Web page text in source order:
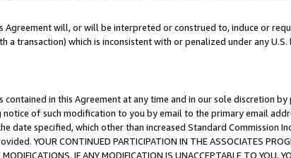
will, or will be interpreted or construed to, induce or
transaction) which is inconsistent with or penalized under any
in this Agreement at any time and in our sole discretion
of such modification to you by email to the primary email
date specified, which other than increased Standard Commission
YOUR CONTINUED PARTICIPATION IN THE ASSOCIATES
IF ANY MODIFICATION IS UNACCEPTABLE TO YOU,